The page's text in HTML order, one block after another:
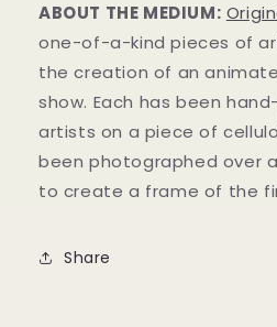
ABOUT THE MEDIUM:
one-of-a-kind pieces of
the creation of an
show. Each has been
artists on a piece of
been photographed over
to create a frame of the
Share